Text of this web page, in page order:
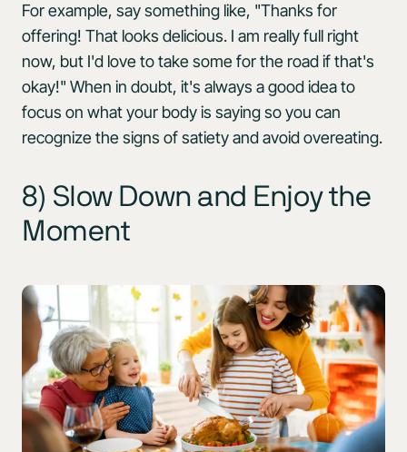
For example, say something like, "Thanks for
offering! That looks delicious. I am really full right
now, but I'd love to take some for the road if that's
okay!" When in doubt, it's always a good idea to
focus on what your body is saying so you can
recognize the signs of satiety and avoid overeating.
8) Slow Down and Enjoy the
Moment